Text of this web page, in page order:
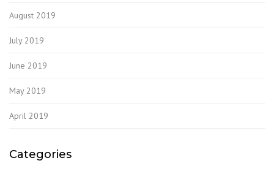
August 2019
July 2019
June 2019
May 2019
April 2019
Categories